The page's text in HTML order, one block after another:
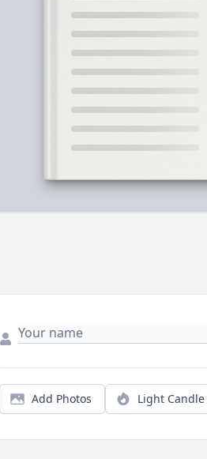
Add Photos Light Candle